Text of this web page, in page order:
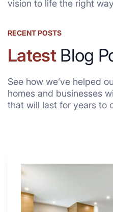
vision to life the right
RECENT POSTS
LatestBlog
See how we’ve helped
homes and businesses
that will last for years to
Why
4
Renovators